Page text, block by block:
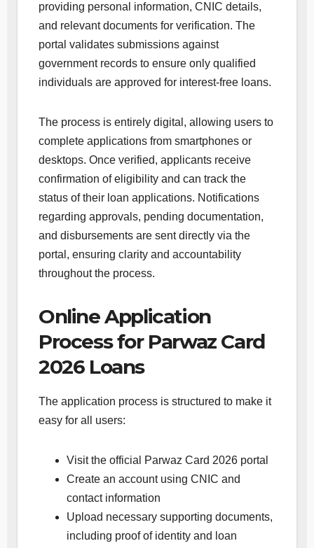
providing personal information, CNIC details,
and relevant documents for verification. The
portal validates submissions against
government records to ensure only qualified
individuals are approved for interest-free loans.
The process is entirely digital, allowing users to
complete applications from smartphones or
desktops. Once verified, applicants receive
confirmation of eligibility and can track the
status of their loan applications. Notifications
regarding approvals, pending documentation,
and disbursements are sent directly via the
portal, ensuring clarity and accountability
throughout the process.
Online Application
Process for Parwaz Card
2026 Loans
The application process is structured to make it
easy for all users:
Visit the official Parwaz Card 2026 portal
Create an account using CNIC and
contact information
Upload necessary supporting documents,
including proof of identity and loan